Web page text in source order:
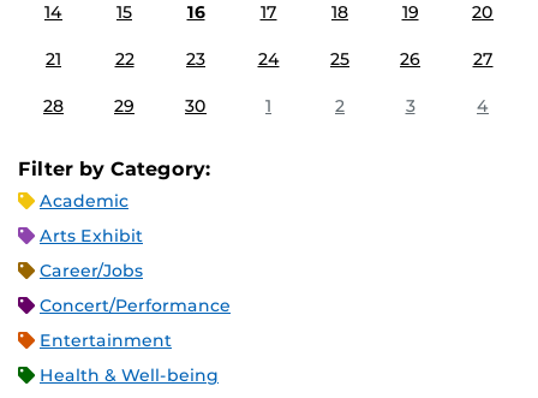
14 15 16 17 18 19 20
21 22 23 24 25 26 27
28 29 30 1 2 3 4
Filter by Category:
Academic
Arts Exhibit
Career/Jobs
Concert/Performance
Entertainment
Health & Well-being